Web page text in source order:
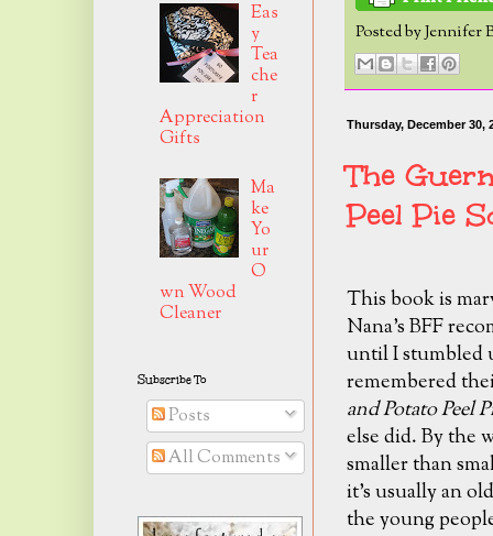
Posted byJennifer
Thursday, December 30,
The
Peel Pie
This book is
Nana's BFF
until I stumbled
remembered
and Potato Peel
else did. By the
smaller than
it's usually an
the young
Eas
y
Tea
che
r
Appreciation
Gifts
Ma
ke
Yo
ur
O
wn Wood
Cleaner
Subscribe To
Posts
All Comments